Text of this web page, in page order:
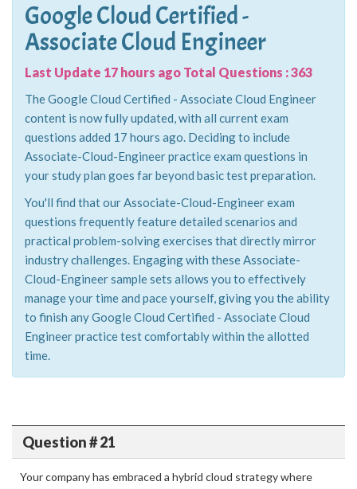
Google Cloud Certified -
Associate Cloud Engineer
Last Update 17 hours ago Total Questions : 363
The Google Cloud Certified - Associate Cloud Engineer
content is now fully updated, with all current exam
questions added 17 hours ago. Deciding to include
Associate-Cloud-Engineer practice exam questions in
your study plan goes far beyond basic test preparation.
You'll find that our Associate-Cloud-Engineer exam
questions frequently feature detailed scenarios and
practical problem-solving exercises that directly mirror
industry challenges. Engaging with these Associate-
Cloud-Engineer sample sets allows you to effectively
manage your time and pace yourself, giving you the ability
to finish any Google Cloud Certified - Associate Cloud
Engineer practice test comfortably within the allotted
time.
Question # 21
Your company has embraced a hybrid cloud strategy where